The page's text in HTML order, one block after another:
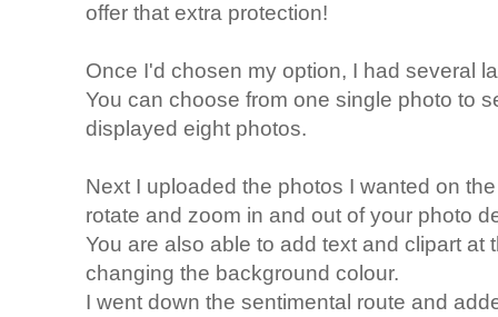
offer that extra protection!
Once I'd chosen my option, I had several
You can choose from one single photo to
displayed eight photos.
Next I uploaded the photos I wanted on
rotate and zoom in and out of your photo
You are also able to add text and clipart at
changing the background colour.
I went down the sentimental route and